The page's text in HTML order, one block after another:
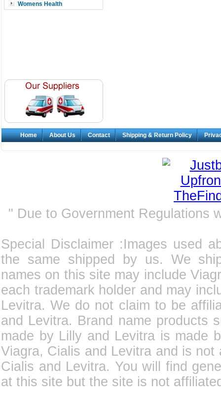
Womens Health
Home About Us Contact Shipping & Return Policy
" Due to Government Regulations
Special Disclaimer :Images used
the same shipped by us. We
names on this site may include
each trademark holder and may
Levitra. We do not claim to be
and Levitra. Brand name products
made by Lilly and Levitra is made
Viagra, Cialis and Levitra and is
Cialis and Levitra. You will find
at this site but the site is not